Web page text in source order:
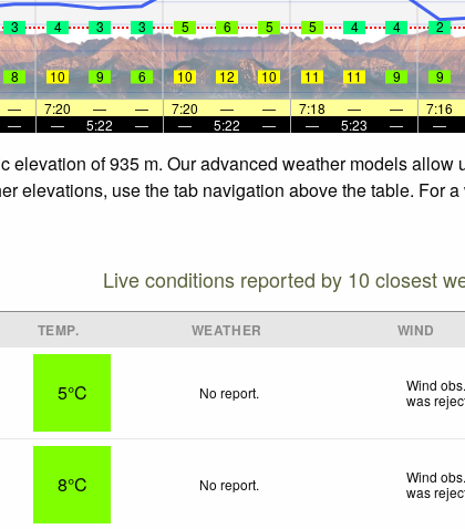
3 4 3 3 5 6 5 5 4 4 2
8 10 9 6 10 12 10 11 11 9 9
— 7:20 — — 7:20 — — 7:18 — — 7:16
— — 5:22 — — 5:22 — — 5:23 — —
of 935 m. Our advanced weather models
elevations, use the tab navigation above the table. For
Live conditions reported by 10 closest
TEMP. WEATHER WIND
5°C No report.
Wind
was
8°C No report.
Wind
was